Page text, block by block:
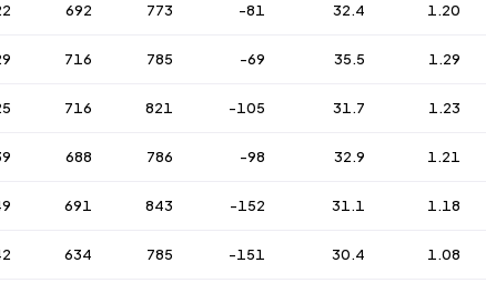
692 773 -81 32.4 1.20
716 785 -69 35.5 1.29
716 821 -105 31.7 1.23
688 786 -98 32.9 1.21
691 843 -152 31.1 1.18
634 785 -151 30.4 1.08